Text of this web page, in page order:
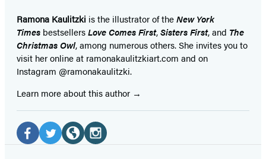
Ramona Kaulitzki is the illustrator of theNew York
Times bestsellersLove Comes First,Sisters First, and The
Christmas Owl, among numerous others. She invites you to
visit her online at ramonakaulitzkiart.com and on
Instagram @ramonakaulitzki.
Learn more about this author
Social
Media